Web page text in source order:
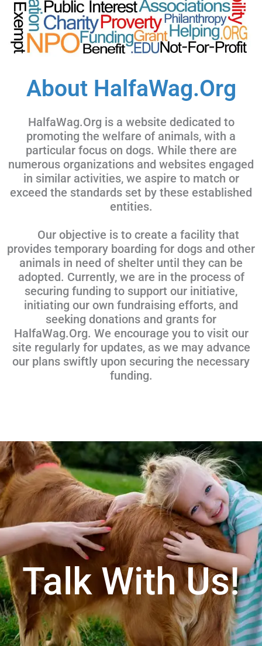
About HalfaWag.Org
HalfaWag.Org is a website dedicated to
promoting the welfare of animals, with a
particular focus on dogs. While there are
numerous organizations and websites engaged
in similar activities, we aspire to match or
exceed the standards set by these established
entities.
Our objective is to create a facility that
provides temporary boarding for dogs and other
animals in need of shelter until they can be
adopted. Currently, we are in the process of
securing funding to support our initiative,
initiating our own fundraising efforts, and
seeking donations and grants for
HalfaWag.Org. We encourage you to visit our
site regularly for updates, as we may advance
our plans swiftly upon securing the necessary
funding.
Talk With Us!